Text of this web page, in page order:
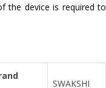
the device is required to
SWAKSHI